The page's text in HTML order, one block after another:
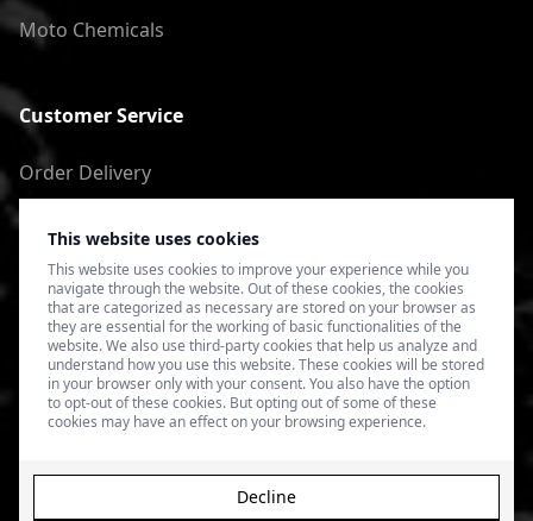
This website uses cookies
This website uses cookies to improve your experience while you
navigate through the website. Out of these cookies, the cookies
that are categorized as necessary are stored on your browser as
they are essential for the working of basic functionalities of the
website. We also use third-party cookies that help us analyze and
understand how you use this website. These cookies will be stored
in your browser only with your consent. You also have the option
to opt-out of these cookies. But opting out of some of these
cookies may have an effect on your browsing experience.
Decline
Moto Chemicals
Customer Service
Order Delivery
Terms of Use
Privacy Policy